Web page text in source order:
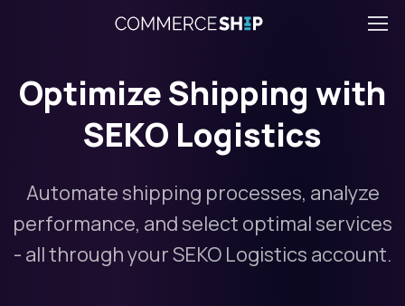
Optimize Shipping with
SEKO Logistics
Automate shipping processes, analyze
performance, and select optimal services
- all through your SEKO Logistics account.